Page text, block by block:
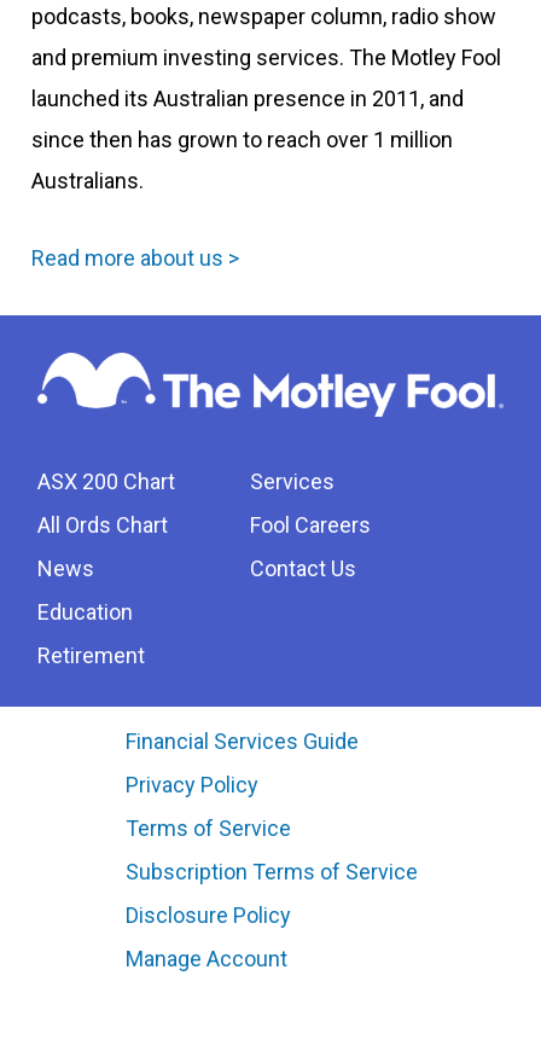
podcasts, books, newspaper column, radio show
and premium investing services. The Motley Fool
launched its Australian presence in 2011, and
since then has grown to reach over 1 million
Australians.
Read more about us >
ASX 200 Chart
All Ords Chart
News
Education
Retirement
Services
Fool Careers
Contact Us
Financial Services Guide
Privacy Policy
Terms of Service
Subscription Terms of Service
Disclosure Policy
Manage Account